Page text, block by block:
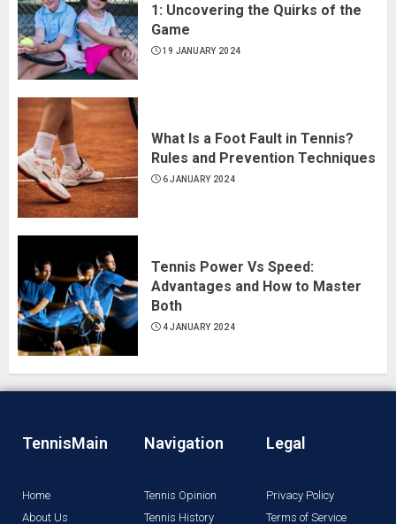
1: Uncovering the Quirks of the
Game
19 JANUARY 2024
What Is a Foot Fault in Tennis?
Rules and Prevention Techniques
6 JANUARY 2024
Tennis Power Vs Speed:
Advantages and How to Master
Both
4 JANUARY 2024
TennisMain
Home
About Us
Navigation
Tennis Opinion
Tennis History
Legal
Privacy Policy
Terms of Service